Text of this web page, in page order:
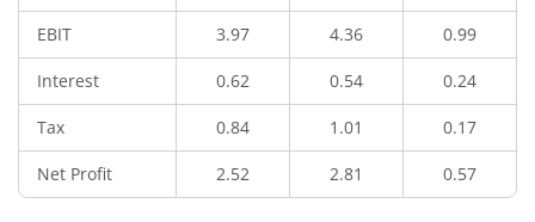
EBIT 3.97 4.36 0.99
Interest 0.62 0.54 0.24
Tax 0.84 1.01 0.17
Net Profit 2.52 2.81 0.57